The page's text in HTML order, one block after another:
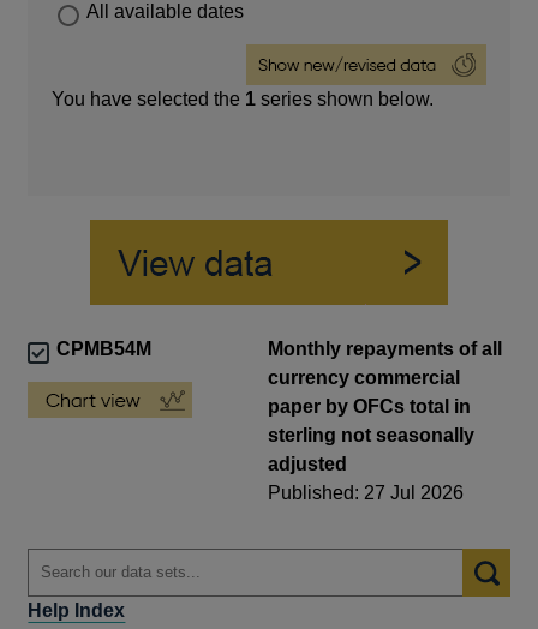
All available dates
You have selected the 1 series shown below.
CPMB54M
Monthly repayments of all
currency commercial
paper by OFCs total in
sterling not seasonally
adjusted
Published: 27 Jul 2026
Help Index